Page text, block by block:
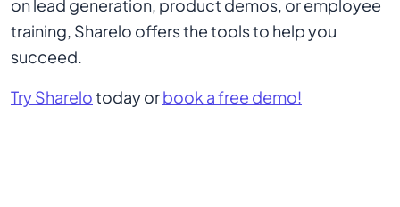
on lead generation, product demos, or employee
training, Sharelo offers the tools to help you
succeed.
Try Sharelotoday orbook a free demo!